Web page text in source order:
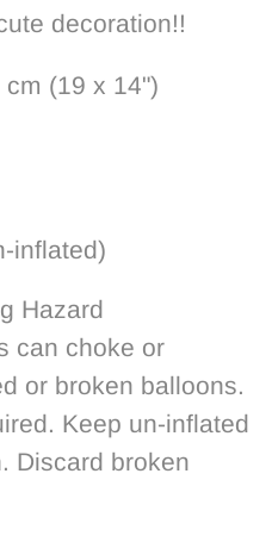
decoration!!
(19 x 14")
inflated)
Hazard
can choke or
or broken balloons.
Keep un-inflated
Discard broken